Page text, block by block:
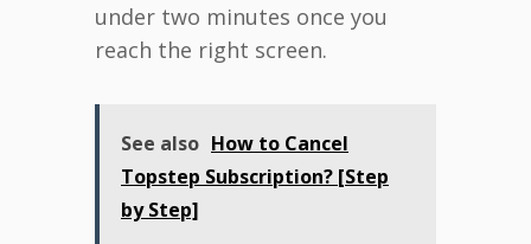
under two minutes once you
reach the right screen.
See also How to Cancel
Topstep Subscription? [Step
by Step]